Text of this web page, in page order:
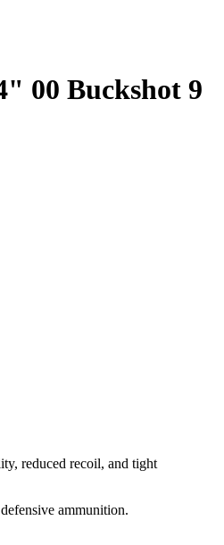
00 Buckshot 9
reduced recoil, and tight
ammunition.